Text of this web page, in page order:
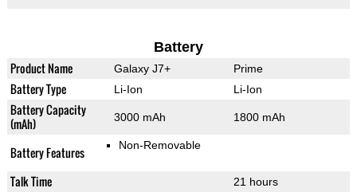
Battery
Product Name Galaxy J7+ Prime
Battery Type Li-Ion Li-Ion
Battery Capacity
(mAh)
3000 mAh 1800 mAh
Battery Features Non-Removable
Talk Time 21 hours